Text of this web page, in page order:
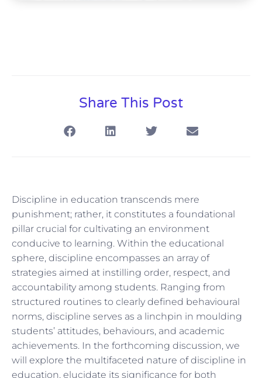
Share This Post
Discipline in education transcends mere
punishment; rather, it constitutes a foundational
pillar crucial for cultivating an environment
conducive to learning. Within the educational
sphere, discipline encompasses an array of
strategies aimed at instilling order, respect, and
accountability among students. Ranging from
structured routines to clearly defined behavioural
norms, discipline serves as a linchpin in moulding
students’ attitudes, behaviours, and academic
achievements. In the forthcoming discussion, we
will explore the multifaceted nature of discipline in
education, elucidate its significance for both